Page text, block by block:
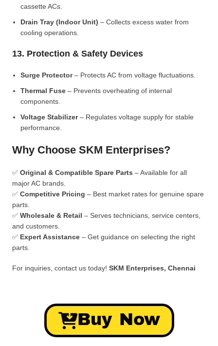
cassette ACs.
Drain Tray (Indoor Unit) – Collects excess water from
cooling operations.
13. Protection & Safety Devices
Surge Protector– Protects AC from voltage fluctuations.
Thermal Fuse – Prevents overheating of internal
components.
Voltage Stabilizer– Regulates voltage supply for stable
performance.
Why Choose SKM Enterprises?
✅ Original & Compatible Spare Parts – Available for all
major AC brands.
✅ Competitive Pricing – Best market rates for genuine spare
parts.
✅ Wholesale & Retail – Serves technicians, service centers,
and customers.
✅ Expert Assistance – Get guidance on selecting the right
parts.
For inquiries, contact us today! SKM Enterprises, Chennai
Buy Now